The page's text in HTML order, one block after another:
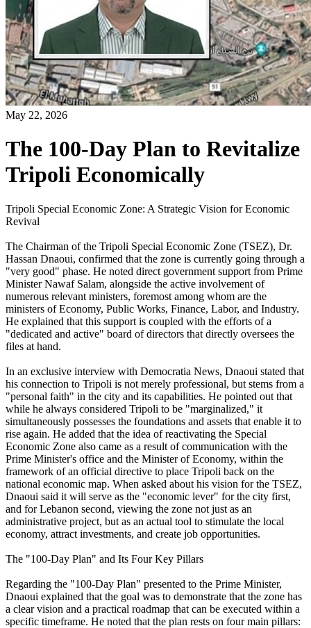
May 22, 2026
The 100-Day Plan to Revitalize
Tripoli Economically
Tripoli Special Economic Zone: A Strategic Vision for Economic
Revival
The Chairman of the Tripoli Special Economic Zone (TSEZ), Dr.
Hassan Dnaoui, confirmed that the zone is currently going through a
"very good" phase. He noted direct government support from Prime
Minister Nawaf Salam, alongside the active involvement of
numerous relevant ministers, foremost among whom are the
ministers of Economy, Public Works, Finance, Labor, and Industry.
He explained that this support is coupled with the efforts of a
"dedicated and active" board of directors that directly oversees the
files at hand.
In an exclusive interview with Democratia News, Dnaoui stated that
his connection to Tripoli is not merely professional, but stems from a
"personal faith" in the city and its capabilities. He pointed out that
while he always considered Tripoli to be "marginalized," it
simultaneously possesses the foundations and assets that enable it to
rise again. He added that the idea of reactivating the Special
Economic Zone also came as a result of communication with the
Prime Minister's office and the Minister of Economy, within the
framework of an official directive to place Tripoli back on the
national economic map. When asked about his vision for the TSEZ,
Dnaoui said it will serve as the "economic lever" for the city first,
and for Lebanon second, viewing the zone not just as an
administrative project, but as an actual tool to stimulate the local
economy, attract investments, and create job opportunities.
The "100-Day Plan" and Its Four Key Pillars
Regarding the "100-Day Plan" presented to the Prime Minister,
Dnaoui explained that the goal was to demonstrate that the zone has
a clear vision and a practical roadmap that can be executed within a
specific timeframe. He noted that the plan rests on four main pillars: